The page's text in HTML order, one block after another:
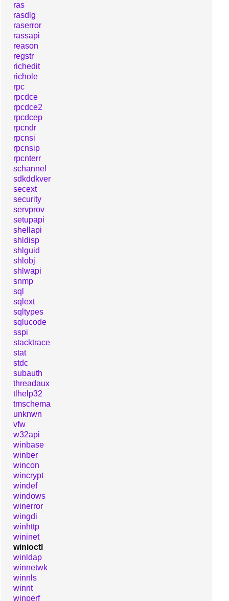
ras
rasdlg
raserror
rassapi
reason
regstr
richedit
richole
rpc
rpcdce
rpcdce2
rpcdcep
rpcndr
rpcnsi
rpcnsip
rpcnterr
schannel
sdkddkver
secext
security
servprov
setupapi
shellapi
shldisp
shlguid
shlobj
shlwapi
snmp
sql
sqlext
sqltypes
sqlucode
sspi
stacktrace
stat
stdc
subauth
threadaux
tlhelp32
tmschema
unknwn
vfw
w32api
winbase
winber
wincon
wincrypt
windef
windows
winerror
wingdi
winhttp
wininet
winioctl
winldap
winnetwk
winnls
winnt
winperf